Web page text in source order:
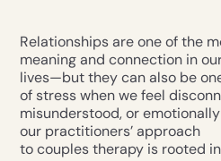
Relationships are one of the
meaning and connection in
lives—but they can also be
of stress when we feel
misunderstood, or
our practitioners’ approach
to couples therapy is rooted